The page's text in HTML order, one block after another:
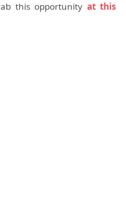
this opportunity at this